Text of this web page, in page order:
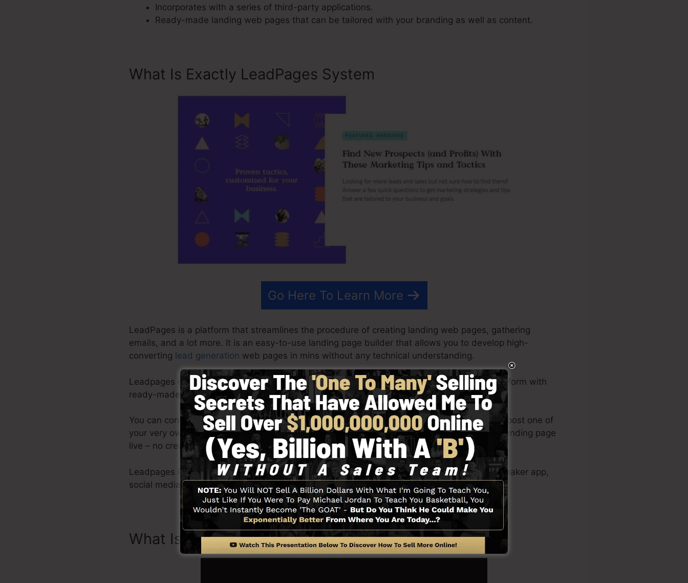
Incorporates with a series of third-party applications.
Ready-made landing web pages that can be tailored with your branding as well as content.
What Is Exactly LeadPages System
Go Here To Learn More
LeadPages is a platform that streamlines the procedure of creating landing web pages, gathering
emails, and a lot more. It is an easy-to-use landing page builder that allows you to develop high-
converting lead generation web pages in mins without any technical understanding.
Leadpages deliver the most effective results for your marketing projects. It’s a complete platform with
ready-made templates, drag & drop builder to make designing quick and very easy.
You can conveniently begin by selecting from more than 100 skillfully developed designs or post one of
your very own photos or make use of stock photos to personalize the look and feel of your landing page
live – no creative abilities needed.
Leadpages include everything you require such as the opt-in form design tool, sales video maker app,
social media sites integration, LeadBoxes, and LeadLinks
What Is Landing Web Page And How It Works